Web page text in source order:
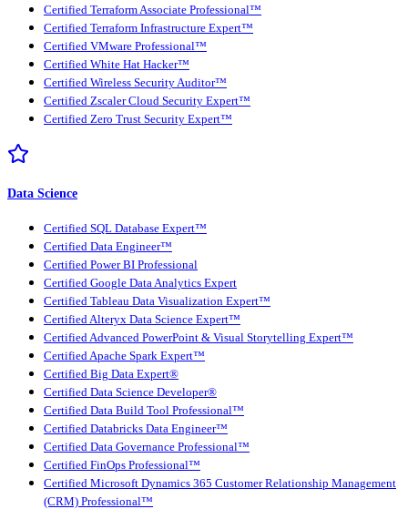
Certified Terraform Associate Professional™
Certified Terraform Infrastructure Expert™
Certified VMware Professional™
Certified White Hat Hacker™
Certified Wireless Security Auditor™
Certified Zscaler Cloud Security Expert™
Certified Zero Trust Security Expert™
Data Science
Certified SQL Database Expert™
Certified Data Engineer™
Certified Power BI Professional
Certified Google Data Analytics Expert
Certified Tableau Data Visualization Expert™
Certified Alteryx Data Science Expert™
Certified Advanced PowerPoint & Visual Storytelling Expert™
Certified Apache Spark Expert™
Certified Big Data Expert®
Certified Data Science Developer®
Certified Data Build Tool Professional™
Certified Databricks Data Engineer™
Certified Data Governance Professional™
Certified FinOps Professional™
Certified Microsoft Dynamics 365 Customer Relationship Management
(CRM) Professional™